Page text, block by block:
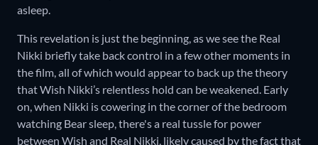
asleep.
This revelation is just the beginning, as we see the Real
Nikki briefly take back control in a few other moments in
the film, all of which would appear to back up the theory
that Wish Nikki’s relentless hold can be weakened. Early
on, when Nikki is cowering in the corner of the bedroom
watching Bear sleep, there's a real tussle for power
between Wish and Real Nikki, likely caused by the fact that